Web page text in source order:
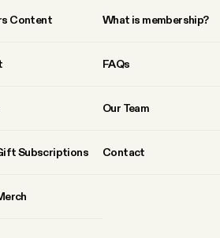
Content
Subscriptions
What is membership?
FAQs
Our Team
Contact